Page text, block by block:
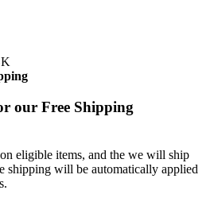
our Free Shipping
eligible items, and the we will ship
shipping will be automatically applied